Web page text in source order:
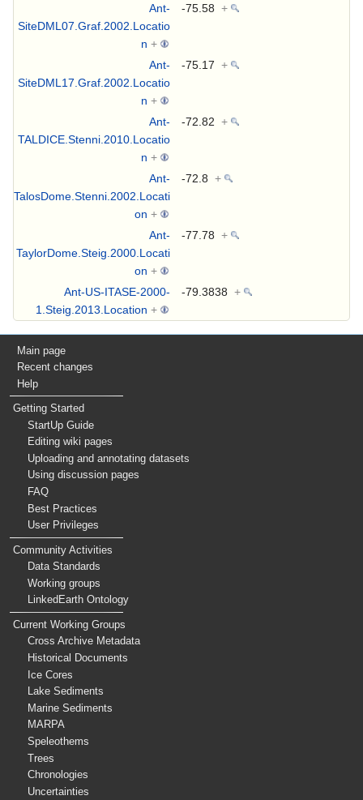
Ant-
SiteDML07.Graf.2002.Locatio
n +
-75.58 +
Ant-
SiteDML17.Graf.2002.Locatio
n +
-75.17 +
Ant-
TALDICE.Stenni.2010.Locatio
n +
-72.82 +
Ant-
TalosDome.Stenni.2002.Locati
on +
-72.8 +
Ant-
TaylorDome.Steig.2000.Locati
on +
-77.78 +
Ant-US-ITASE-2000-
1.Steig.2013.Location +
-79.3838 +
Main page
Recent changes
Help
Getting Started
StartUp Guide
Editing wiki pages
Uploading and annotating datasets
Using discussion pages
FAQ
Best Practices
User Privileges
Community Activities
Data Standards
Working groups
LinkedEarth Ontology
Current Working Groups
Cross Archive Metadata
Historical Documents
Ice Cores
Lake Sediments
Marine Sediments
MARPA
Speleothems
Trees
Chronologies
Uncertainties